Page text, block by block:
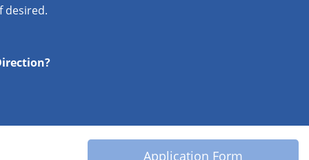
desired.
Application Form